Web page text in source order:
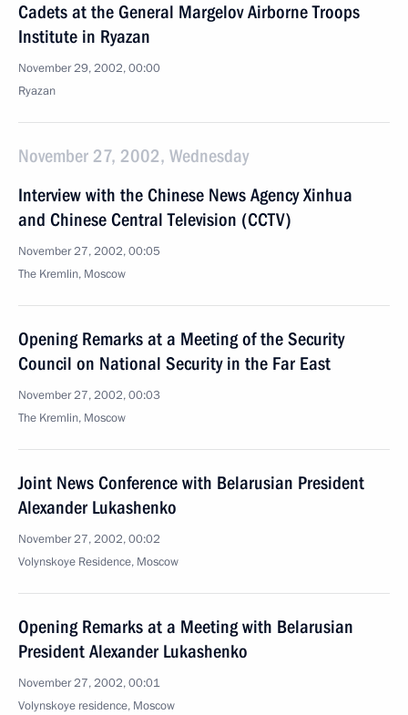
Cadets at the General Margelov Airborne Troops
Institute in Ryazan
November 29, 2002, 00:00
Ryazan
November 27, 2002, Wednesday
Interview with the Chinese News Agency Xinhua
and Chinese Central Television (CCTV)
November 27, 2002, 00:05
The Kremlin, Moscow
Opening Remarks at a Meeting of the Security
Council on National Security in the Far East
November 27, 2002, 00:03
The Kremlin, Moscow
Joint News Conference with Belarusian President
Alexander Lukashenko
November 27, 2002, 00:02
Volynskoye Residence, Moscow
Opening Remarks at a Meeting with Belarusian
President Alexander Lukashenko
November 27, 2002, 00:01
Volynskoye residence, Moscow